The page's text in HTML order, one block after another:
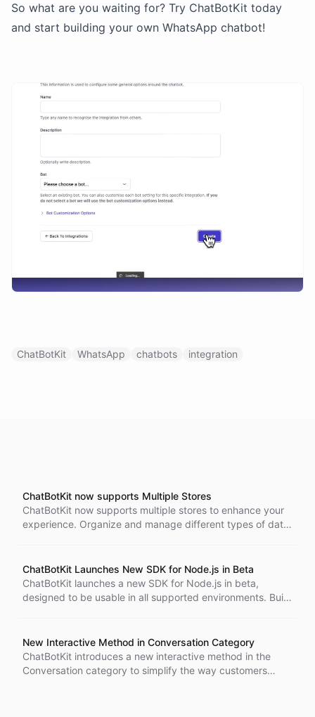
So what are you waiting for? Try ChatBotKit today
and start building your own WhatsApp chatbot!
ChatBotKit WhatsApp chatbots integration
ChatBotKit now supports Multiple Stores
ChatBotKit now supports multiple stores to enhance your
experience. Organize and manage different types of data
ChatBotKit Launches New SDK for Node.js in Beta
ChatBotKit launches a new SDK for Node.js in beta,
designed to be usable in all supported environments. Build
New Interactive Method in Conversation Category
ChatBotKit introduces a new interactive method in the
Conversation category to simplify the way customers